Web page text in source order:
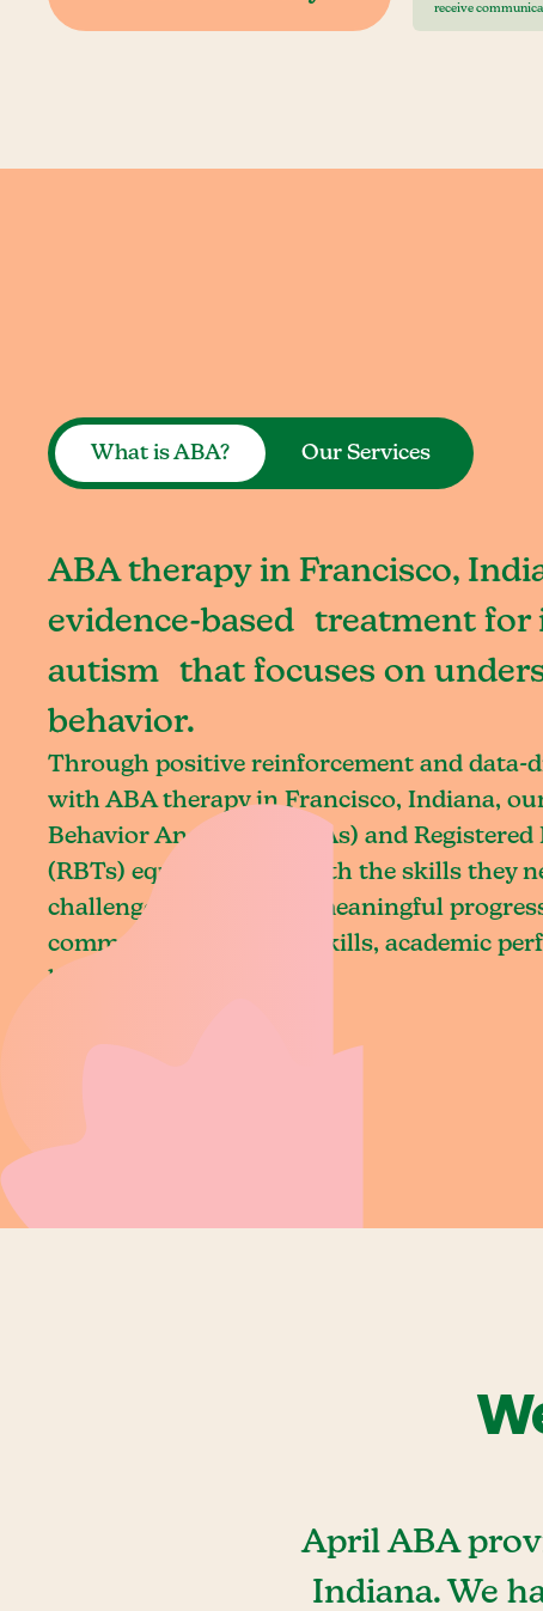
receive
What is ABA? Our Services
ABA therapy in Francisco,
evidence-based treatment
autism that focuses on
behavior.
Through positive reinforcement and data-
with ABA therapy in Francisco, Indiana,
Behavior Analysts (BCBAs) and
(RBTs) equip children with the skills they
challenges and achieve meaningful
communication, social skills, academic
living.
April ABA
Indiana. We